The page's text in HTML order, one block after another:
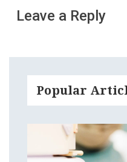
Leave a Reply
Popular